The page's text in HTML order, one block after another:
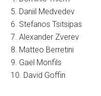
5. Daniil Medvedev
6. Stefanos Tsitsipas
7. Alexander Zverev
8. Matteo Berretini
9. Gael Monfils
10. David Goffin